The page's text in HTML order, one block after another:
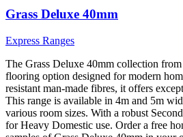
Grass Deluxe 40mm
Express Ranges
The Grass Deluxe 40mm collection
flooring option designed for modern
resistant man-made fibres, it offers
This range is available in 4m and 5m
various room sizes. With a robust
for Heavy Domestic use. Order a free